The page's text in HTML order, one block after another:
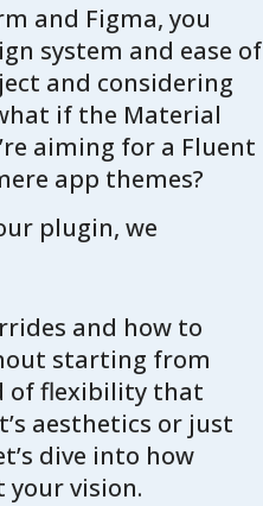
and Figma, you
system and ease of
and considering
if the Material
aiming for a Fluent
app themes?
plugin, we
and how to
starting from
of flexibility that
aesthetics or just
dive into how
vision.